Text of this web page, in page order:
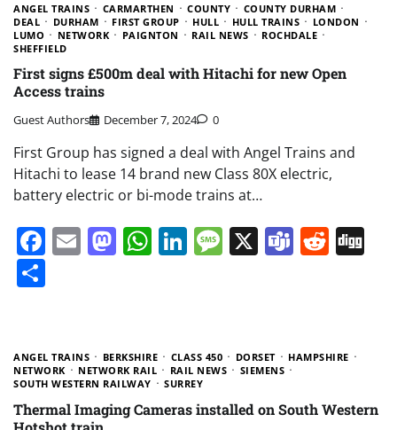
ANGEL TRAINS CARMARTHEN COUNTY
COUNTY DURHAM
DEAL
DURHAM FIRST GROUP HULL HULL TRAINS
LONDON
LUMO
NETWORK PAIGNTON RAIL NEWS
ROCHDALE
SHEFFIELD
First signs £500m deal with Hitachi for new Open
Access trains
Guest Authors December 7, 2024 0
First Group has signed a deal with Angel Trains and
Hitachi to lease 14 brand new Class 80X electric,
battery electric or bi-mode trains at…
Facebook
EmailMastodon
WhatsApp
LinkedIn
Message
X Teams
ANGEL TRAINS BERKSHIRE CLASS 450 DORSET
HAMPSHIRE
NETWORK
NETWORK RAIL RAIL NEWS
SIEMENS
SOUTH WESTERN RAILWAY
SURREY
Thermal Imaging Cameras installed on South Western